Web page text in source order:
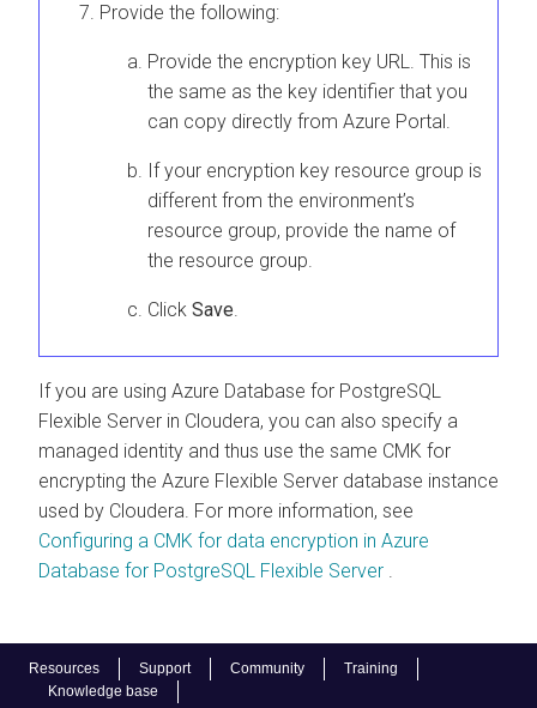
Resources Support Community
Training
Knowledge base
Provide the following:
Provide the encryption key URL. This is
the same as the key identifier that you
can copy directly from Azure Portal.
If your encryption key resource group is
different from the environment’s
resource group, provide the name of
the resource group.
Click Save.
If you are using Azure Database for PostgreSQL
Flexible Server in Cloudera, you can also specify a
managed identity and thus use the same CMK for
encrypting the Azure Flexible Server database instance
used by Cloudera. For more information, see
Configuring a CMK for data encryption in Azure
Database for PostgreSQL Flexible Server .